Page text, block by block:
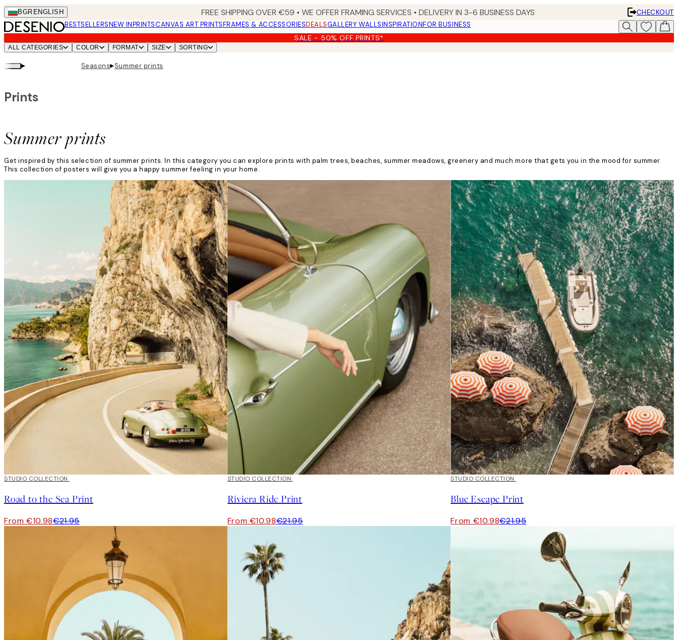
Skip
to
main
content.
BGR ENGLISH FREE SHIPPING OVER €59 • WE OFFER FRAMING SERVICES • DELIVERY IN 3-6 BUSINESS DAYS
CHECKOUT
BESTSELLERSNEW INPRINTSCANVAS ART PRINTSFRAMES & ACCESSORIESDEALSGALLERY WALLSINSPIRATIONFOR BUSINESS
SALE - 50% OFF PRINTS*
ALL CATEGORIES COLOR FORMAT SIZE SORTING
▸ Seasons▸Summer prints
Summer prints
Prints
Get inspired by this selection of summer prints. In this category you can explore prints with palm trees, beaches, summer meadows, greenery and much more that gets you in the mood for summer.
This collection of posters will give you a happy summer feeling in your home.
50%*
STUDIO COLLECTION
Road to the Sea Print
From €10.98€21.95
50%*
STUDIO COLLECTION
Riviera Ride Print
From €10.98€21.95
50%*
STUDIO COLLECTION
Blue Escape Print
From €10.98€21.95